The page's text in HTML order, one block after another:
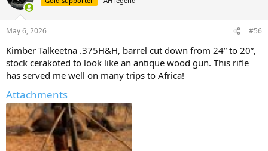
i
s
May 6, 2026 #56
Kimber Talkeetna .375H&H, barrel cut down from 24” to 20”,
stock cerakoted to look like an antique wood gun. This rifle
has served me well on many trips to Africa!
Attachments